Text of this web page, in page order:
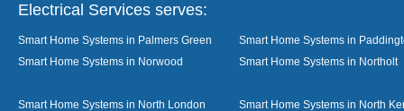
Electrical Services serves:
Smart Home Systems in Palmers Green
Smart Home Systems in
Smart Home Systems in Norwood
Smart Home Systems in Northolt
Smart Home Systems in North London
Smart Home Systems in North